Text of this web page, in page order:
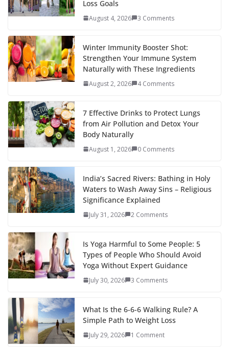
Loss Goals
August 4, 2026 3 Comments
Winter Immunity Booster Shot:
Strengthen Your Immune System
Naturally with These Ingredients
August 2, 2026 4 Comments
7 Effective Drinks to Protect Lungs
from Air Pollution and Detox Your
Body Naturally
August 1, 2026 0 Comments
India’s Sacred Rivers: Bathing in Holy
Waters to Wash Away Sins – Religious
Significance Explained
July 31, 2026 2 Comments
Is Yoga Harmful to Some People: 5
Types of People Who Should Avoid
Yoga Without Expert Guidance
July 30, 2026 3 Comments
What Is the 6-6-6 Walking Rule? A
Simple Path to Weight Loss
July 29, 2026 1 Comment